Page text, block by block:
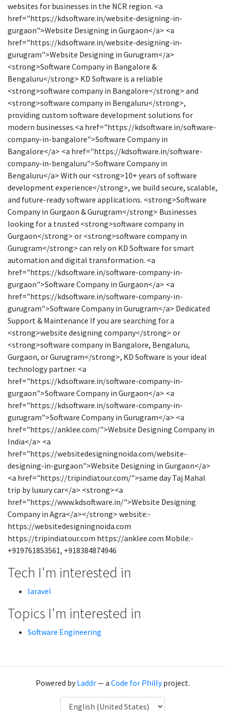
websites for businesses in the NCR region. <a
href="https://kdsoftware.in/website-designing-in-
gurgaon">Website Designing in Gurgaon</a> <a
href="https://kdsoftware.in/website-designing-in-
gurugram">Website Designing in Gurugram</a>
<strong>Software Company in Bangalore &
Bengaluru</strong> KD Software is a reliable
<strong>software company in Bangalore</strong> and
<strong>software company in Bengaluru</strong>,
providing custom software development solutions for
modern businesses.<a href="https://kdsoftware.in/software-
company-in-bangalore">Software Company in
Bangalore</a> <a href="https://kdsoftware.in/software-
company-in-bengaluru">Software Company in
Bengaluru</a> With our <strong>10+ years of software
development experience</strong>, we build secure, scalable,
and future-ready software applications. <strong>Software
Company in Gurgaon & Gurugram</strong> Businesses
looking for a trusted <strong>software company in
Gurgaon</strong> or <strong>software company in
Gurugram</strong> can rely on KD Software for smart
automation and digital transformation. <a
href="https://kdsoftware.in/software-company-in-
gurgaon">Software Company in Gurgaon</a> <a
href="https://kdsoftware.in/software-company-in-
gurugram">Software Company in Gurugram</a> Dedicated
Support & Maintenance If you are searching for a
<strong>website designing company</strong> or
<strong>software company in Bangalore, Bengaluru,
Gurgaon, or Gurugram</strong>, KD Software is your ideal
technology partner. <a
href="https://kdsoftware.in/software-company-in-
gurgaon">Software Company in Gurgaon</a> <a
href="https://kdsoftware.in/software-company-in-
gurugram">Software Company in Gurugram</a> <a
href="https://anklee.com/">Website Designing Company in
India</a> <a
href="https://websitedesigningnoida.com/website-
designing-in-gurgaon">Website Designing in Gurgaon</a>
<a href="https://tripindiatour.com/">same day Taj Mahal
trip by luxury car</a> <strong><a
href="https://www.kdsoftware.in/">Website Designing
Company in Agra</a></strong> website:-
https://websitedesigningnoida.com
https://tripindiatour.com https://anklee.com Mobile:-
+919761853561, +918384874946
Tech I'm interested in
laravel
Topics I'm interested in
Software Engineering
Powered byLaddr— a Code for Phillyproject.
Language